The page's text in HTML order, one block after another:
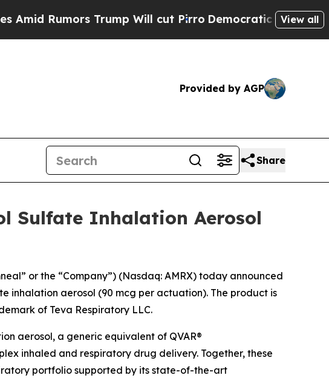
Trump Will cut Pirro Democratic Socialists ofView all
Provided by AGP
Share
Sulfate Inhalation Aerosol
or the “Company”) (Nasdaq: AMRX) today announced
inhalation aerosol (90 mcg per actuation). The product is
of Teva Respiratory LLC.
aerosol, a generic equivalent of QVAR®
inhaled and respiratory drug delivery. Together, these
portfolio supported by its state-of-the-art